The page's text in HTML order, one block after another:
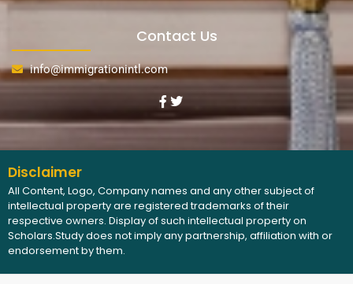
Contact Us
info@immigrationintl.com
Disclaimer
All Content, Logo, Company names and any other subject of
intellectual property are registered trademarks of their
respective owners. Display of such intellectual property on
Scholars.Study does not imply any partnership, affiliation with or
endorsement by them.